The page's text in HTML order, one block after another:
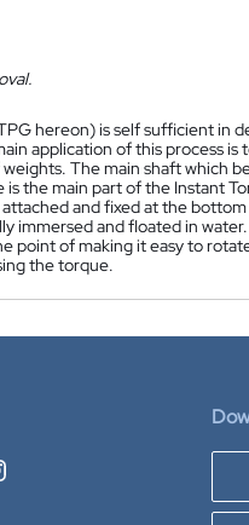
hereon) is self sufficient in
application of this process
The main shaft which
the main part of the Instant
and fixed at the
immersed and floated in
of making it easy to
the torque.